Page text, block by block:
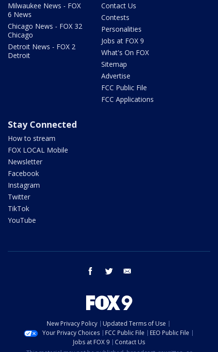
Milwaukee News - FOX
6 News
Chicago News - FOX 32
Chicago
Detroit News - FOX 2
Detroit
Contact Us
Contests
Personalities
Jobs at FOX 9
What's On FOX
Sitemap
Advertise
FCC Public File
FCC Applications
Stay Connected
How to stream
FOX LOCAL Mobile
Newsletter
Facebook
Instagram
Twitter
TikTok
YouTube
facebook twitter
New Privacy Policy
Updated Terms of Use
Your Privacy Choices
FCC Public File
EEO Public File
Jobs at FOX 9
Contact Us